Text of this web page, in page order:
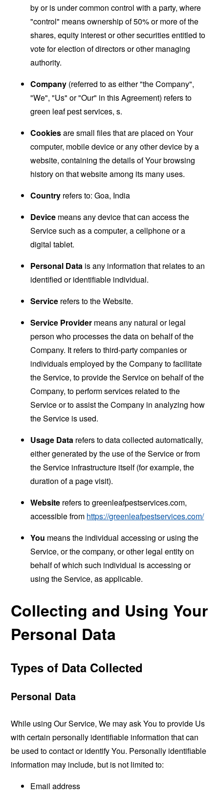
by or is under common control with a party, where
"control" means ownership of 50% or more of the
shares, equity interest or other securities entitled to
vote for election of directors or other managing
authority.
Company (referred to as either "the Company",
"We", "Us" or "Our" in this Agreement) refers to
green leaf pest services, s.
Cookiesare small files that are placed on Your
computer, mobile device or any other device by a
website, containing the details of Your browsing
history on that website among its many uses.
Country refers to: Goa, India
Device means any device that can access the
Service such as a computer, a cellphone or a
digital tablet.
Personal Data is any information that relates to an
identified or identifiable individual.
Service refers to the Website.
Service Provider means any natural or legal
person who processes the data on behalf of the
Company. It refers to third-party companies or
individuals employed by the Company to facilitate
the Service, to provide the Service on behalf of the
Company, to perform services related to the
Service or to assist the Company in analyzing how
the Service is used.
Usage Data refers to data collected automatically,
either generated by the use of the Service or from
the Service infrastructure itself (for example, the
duration of a page visit).
Website refers to greenleafpestservices.com,
accessible from https://greenleafpestservices.com/
You means the individual accessing or using the
Service, or the company, or other legal entity on
behalf of which such individual is accessing or
using the Service, as applicable.
Collecting and Using Your
Personal Data
Types of Data Collected
Personal Data
While using Our Service, We may ask You to provide Us
with certain personally identifiable information that can
be used to contact or identify You. Personally identifiable
information may include, but is not limited to:
Email address